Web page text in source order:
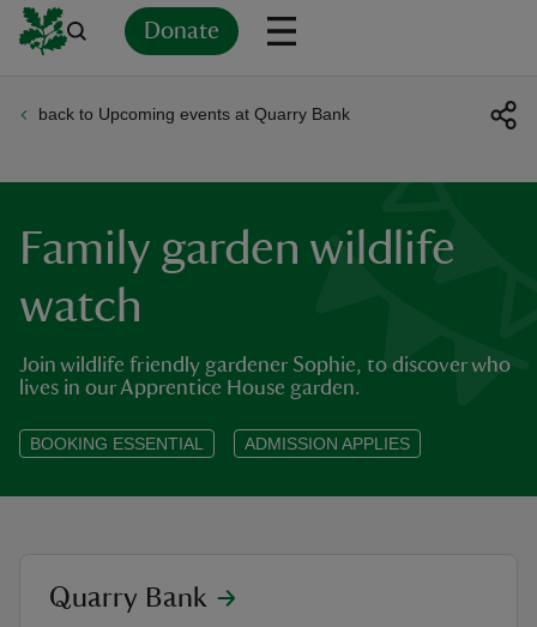
Donate
back to Upcoming events at Quarry Bank
Family garden wildlife
watch
Join wildlife friendly gardener Sophie, to discover who
lives in our Apprentice House garden.
BOOKING ESSENTIAL ADMISSION APPLIES
Family garden wildlife watch
location
Quarry Bank